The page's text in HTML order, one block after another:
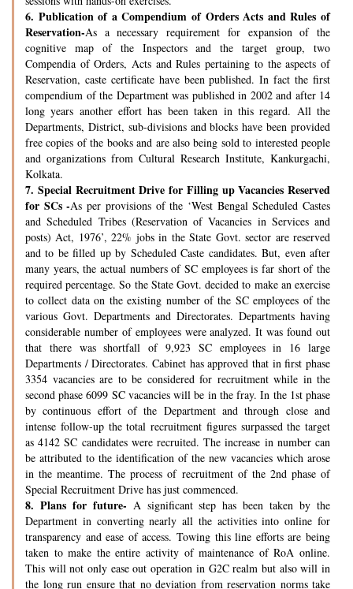
6. Publication of a Compendium of Orders Acts and Rules of
Reservation-As a necessary requirement for expansion of the
cognitive map of the Inspectors and the target group, two
Compendia of Orders, Acts and Rules pertaining to the aspects of
Reservation, caste certificate have been published. In fact the first
compendium of the Department was published in 2002 and after 14
long years another effort has been taken in this regard. All the
Departments, District, sub-divisions and blocks have been provided
free copies of the books and are also being sold to interested people
and organizations from Cultural Research Institute, Kankurgachi,
Kolkata.
7. Special Recruitment Drive for Filling up Vacancies Reserved
for SCs -As per provisions of the ‘West Bengal Scheduled Castes
and Scheduled Tribes (Reservation of Vacancies in Services and
posts) Act, 1976’, 22% jobs in the State Govt. sector are reserved
and to be filled up by Scheduled Caste candidates. But, even after
many years, the actual numbers of SC employees is far short of the
required percentage. So the State Govt. decided to make an exercise
to collect data on the existing number of the SC employees of the
various Govt. Departments and Directorates. Departments having
considerable number of employees were analyzed. It was found out
that there was shortfall of 9,923 SC employees in 16 large
Departments / Directorates. Cabinet has approved that in first phase
3354 vacancies are to be considered for recruitment while in the
second phase 6099 SC vacancies will be in the fray. In the 1st phase
by continuous effort of the Department and through close and
intense follow-up the total recruitment figures surpassed the target
as 4142 SC candidates were recruited. The increase in number can
be attributed to the identification of the new vacancies which arose
in the meantime. The process of recruitment of the 2nd phase of
Special Recruitment Drive has just commenced.
8. Plans for future- A significant step has been taken by the
Department in converting nearly all the activities into online for
transparency and ease of access. Towing this line efforts are being
taken to make the entire activity of maintenance of RoA online.
This will not only ease out operation in G2C realm but also will in
the long run ensure that no deviation from reservation norms take